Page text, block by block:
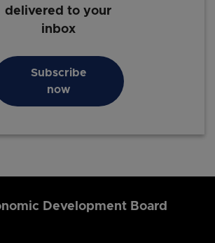
delivered to your
inbox
Subscribe
now
Development Board